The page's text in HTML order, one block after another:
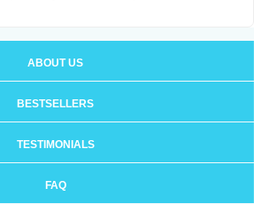
ABOUT US
BESTSELLERS
TESTIMONIALS
FAQ